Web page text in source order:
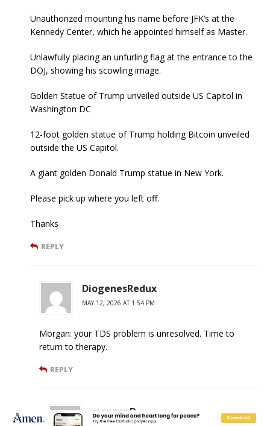
Unauthorized mounting his name before JFK’s at the
Kennedy Center, which he appointed himself as Master.
Unlawfully placing an unfurling flag at the entrance to the
DOJ, showing his scowling image.
Golden Statue of Trump unveiled outside US Capitol in
Washington DC
12-foot golden statue of Trump holding Bitcoin unveiled
outside the US Capitol.
A giant golden Donald Trump statue in New York.
Please pick up where you left off.
Thanks
REPLY
DiogenesRedux
MAY 12, 2026 AT 1:54 PM
Morgan: your TDS problem is unresolved. Time to
return to therapy.
REPLY
morganD